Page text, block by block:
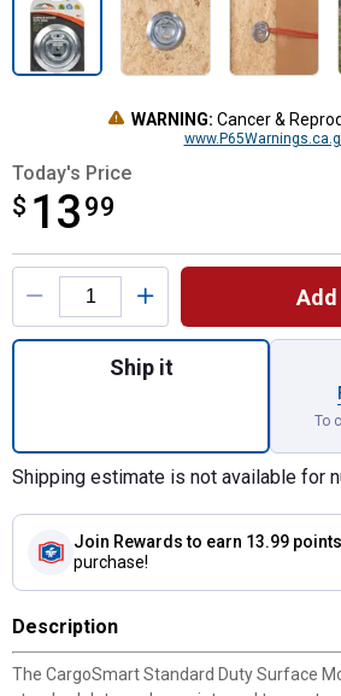
WARNING: Cancer &
Today's Price
$ 13 99
$13.99
Product Options
Quantity: 1, 4-
Ship it
To
Shipping estimate is not available for
Join Rewards to earn 13.99 points
purchase!
Description
The CargoSmart Standard Duty Surface